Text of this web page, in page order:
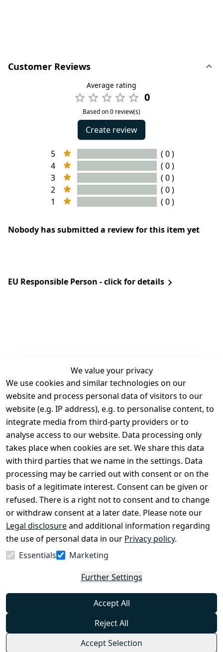
Customer Reviews
Average rating
0
Based on 0 review(s)
Create review
5
( 0 )
4
( 0 )
3
( 0 )
2
( 0 )
1
( 0 )
Nobody has submitted a review for this item yet
EU Responsible Person - click for details
We value your privacy
We use cookies and similar technologies on our
website and process personal data of visitors to our
website (e.g. IP address), e.g. to personalise content, to
integrate media from third-party providers or to
analyse access to our website. Data processing only
takes place when cookies are set. We share this data
with third parties that we name in the settings. Data
processing may be carried out with consent or on the
basis of a legitimate interest. Consent can be given or
refused. There is a right not to consent and to change
or withdraw consent at a later date. Please note our
Legal disclosureand additional information regarding
the use of personal data in our Privacy policy.
Essentials
Marketing
Further Settings
Accept All
Reject All
Accept Selection
Legal
Terms and
Conditions
Legal
disclosure
Privacy Policy
Declaration of
accessibility
Cancellation
rights
Contact
Register
Withdraw
from
© Combat-Wear 2026